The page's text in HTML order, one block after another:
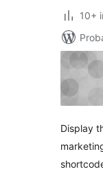
10+
Display